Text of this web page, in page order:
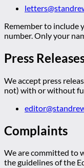
Remember to include
number. Only your
Press
We accept press
not) with or without
Complaints
We are committed to
the guidelines of the